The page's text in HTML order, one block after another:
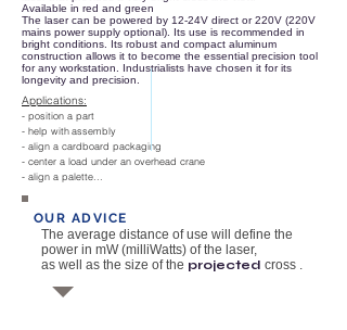
Available in red and green
The laser can be powered by 12-24V direct or 220V (220V
mains power supply optional). Its use is recommended in
bright conditions. Its robust and compact aluminum
construction allows it to become the essential precision tool
for any workstation. Industrialists have chosen it for its
longevity and precision.
Applications:
- position a part
- help withassembly
- align a cardboard packaging
- center a load under an overhead crane
- align a palette...
OUR ADVICE
The average distance of use will define the
power in mW (milliWatts) of the laser,
as well as the size of the projected cross .